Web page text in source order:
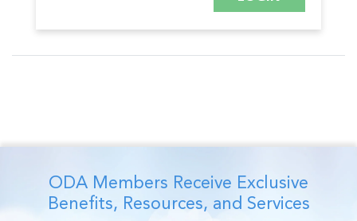
ODA Members Receive Exclusive
Benefits, Resources, and Services